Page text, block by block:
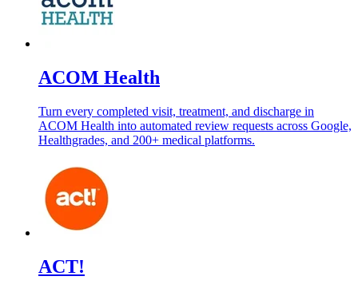
ACOM Health
Turn every completed visit, treatment, and discharge in
ACOM Health into automated review requests across Google,
Healthgrades, and 200+ medical platforms.
ACT!